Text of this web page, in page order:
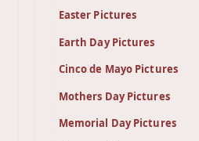
Easter Pictures
Earth Day Pictures
Cinco de Mayo Pictures
Mothers Day Pictures
Memorial Day Pictures